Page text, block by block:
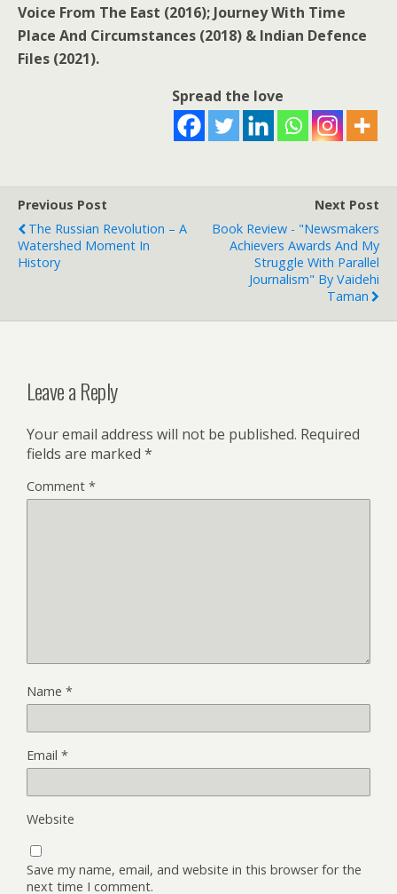
Voice From The East (2016); Journey With Time
Place And Circumstances (2018) & Indian Defence
Files (2021).
Spread the love
Previous Post
The Russian Revolution – A
Watershed Moment In
History
Next Post
Book Review - "Newsmakers
Achievers Awards And My
Struggle With Parallel
Journalism" By Vaidehi
Taman
Leave a Reply
Your email address will not be published. Required
fields are marked *
Comment *
Name *
Email *
Website
Save my name, email, and website in this browser for the
next time I comment.